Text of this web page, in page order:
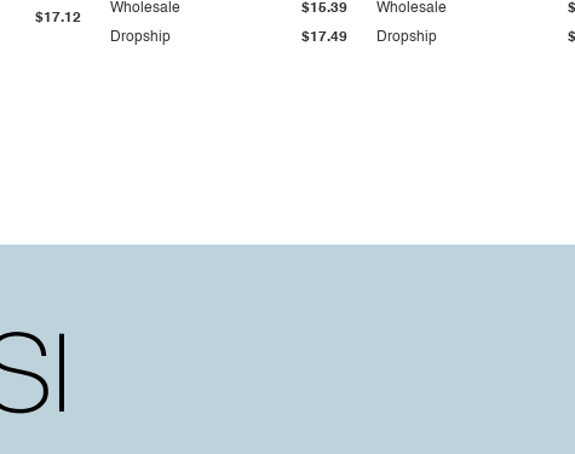
$17.12
Dropship $17.49
Wholesale $15.39
Dropship
Wholesale